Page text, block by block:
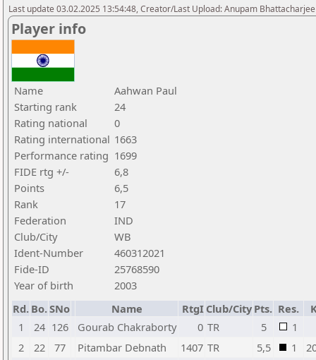
Last update 03.02.2025 13:54:48, Creator/Last Upload: Anupam Bhattacharjee
Player info
Name
Aahwan Paul
Starting rank
24
Rating national
0
Rating international 1663
Performance rating 1699
FIDE rtg +/-
6,8
Points
6,5
Rank
17
Federation
IND
Club/City
WB
Ident-Number
460312021
Fide-ID
25768590
Year of birth
2003
Rd. Bo.SNo Name RtgI Club/City Pts. Res.
1
24 126 Gourab Chakraborty 0 TR 5
1
2
22 77 Pitambar Debnath 1407 TR 5,5 1